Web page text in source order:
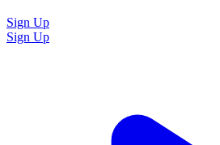
Sign Up
Sign Up